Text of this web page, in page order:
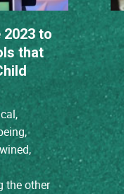
2023 to
that
the other